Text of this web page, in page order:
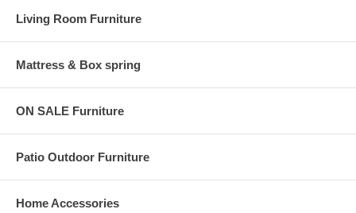
Living Room Furniture
Mattress & Box spring
ON SALE Furniture
Patio Outdoor Furniture
Home Accessories